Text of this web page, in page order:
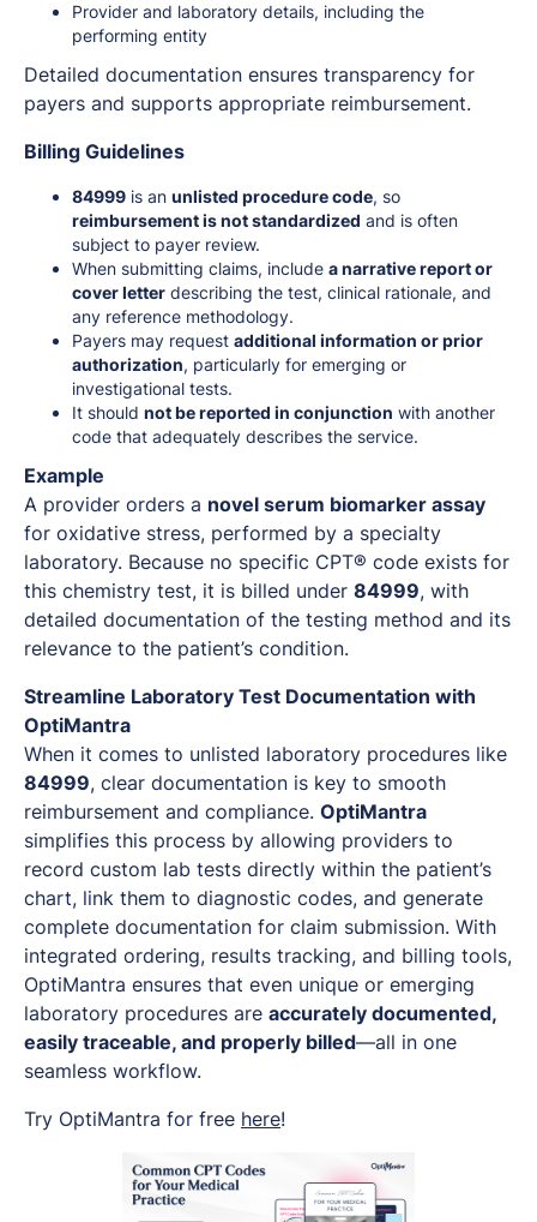
Provider and laboratory details, including the
performing entity
Detailed documentation ensures transparency for
payers and supports appropriate reimbursement.
Billing Guidelines
84999 is an unlisted procedure code, so
reimbursement is not standardized and is often
subject to payer review.
When submitting claims, include a narrative report or
cover letter describing the test, clinical rationale, and
any reference methodology.
Payers may request additional information or prior
authorization, particularly for emerging or
investigational tests.
It should not be reported in conjunction with another
code that adequately describes the service.
Example
A provider orders a novel serum biomarker assay
for oxidative stress, performed by a specialty
laboratory. Because no specific CPT® code exists for
this chemistry test, it is billed under 84999, with
detailed documentation of the testing method and its
relevance to the patient’s condition.
Streamline Laboratory Test Documentation with
OptiMantra
When it comes to unlisted laboratory procedures like
84999, clear documentation is key to smooth
reimbursement and compliance. OptiMantra
simplifies this process by allowing providers to
record custom lab tests directly within the patient’s
chart, link them to diagnostic codes, and generate
complete documentation for claim submission. With
integrated ordering, results tracking, and billing tools,
OptiMantra ensures that even unique or emerging
laboratory procedures are accurately documented,
easily traceable, and properly billed—all in one
seamless workflow.
Try OptiMantra for free here!